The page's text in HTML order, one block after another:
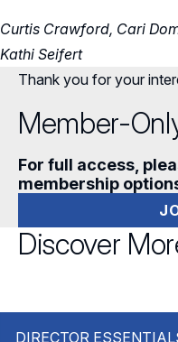
Curtis Crawford, Cari
Kathi Seifert
Thank you for your
Member-
For full access,
membership
Discover
DIRECTOR